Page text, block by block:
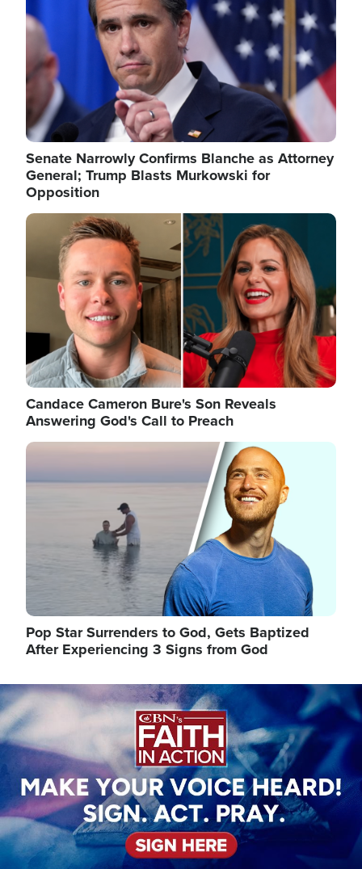
Senate Narrowly Confirms Blanche as Attorney
General; Trump Blasts Murkowski for
Opposition
Image
Candace Cameron Bure's Son Reveals
Answering God's Call to Preach
Image
Pop Star Surrenders to God, Gets Baptized
After Experiencing 3 Signs from God
Image